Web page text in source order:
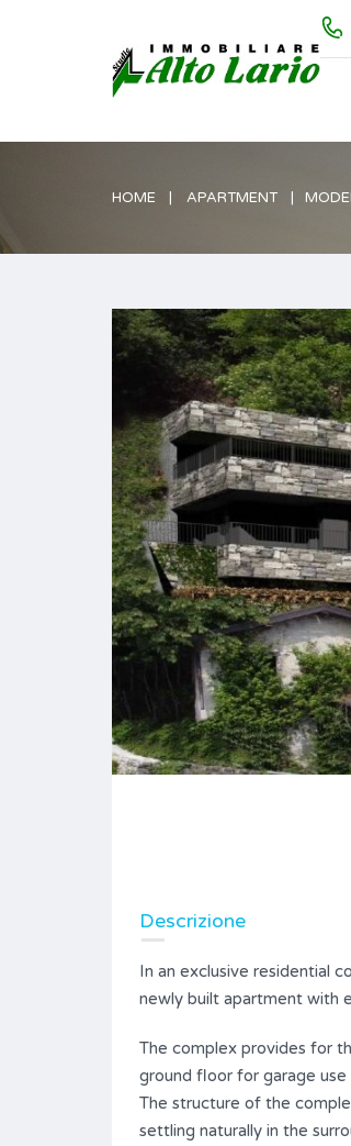
HOME APARTMENT
Descrizione
In an exclusive residential
newly built apartment with
The complex provides for
ground floor for garage use
The structure of the
settling naturally in the